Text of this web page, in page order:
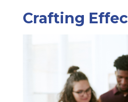
Crafting